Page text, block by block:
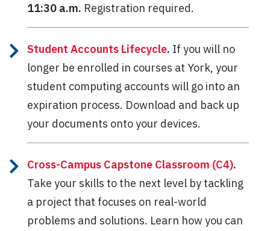
11:30 a.m. Registration required.
Student Accounts Lifecycle. If you will no
longer be enrolled in courses at York, your
student computing accounts will go into an
expiration process. Download and back up
your documents onto your devices.
Cross-Campus Capstone Classroom (C4).
Take your skills to the next level by tackling
a project that focuses on real-world
problems and solutions. Learn how you can